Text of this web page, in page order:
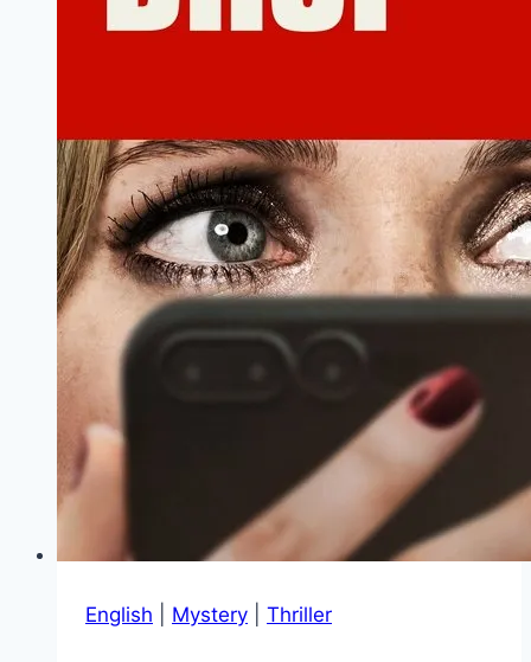
English Mystery Thriller